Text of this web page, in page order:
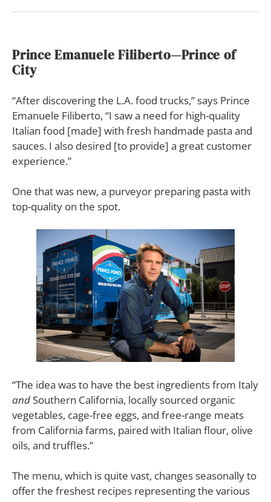
Prince Emanuele Filiberto—Prince of
City
“After discovering the L.A. food trucks,” says Prince
Emanuele Filiberto, “I saw a need for high-quality
Italian food [made] with fresh handmade pasta and
sauces. I also desired [to provide] a great customer
experience.”
One that was new, a purveyor preparing pasta with
top-quality on the spot.
“The idea was to have the best ingredients from Italy
and Southern California, locally sourced organic
vegetables, cage-free eggs, and free-range meats
from California farms, paired with Italian flour, olive
oils, and truffles.”
The menu, which is quite vast, changes seasonally to
offer the freshest recipes representing the various